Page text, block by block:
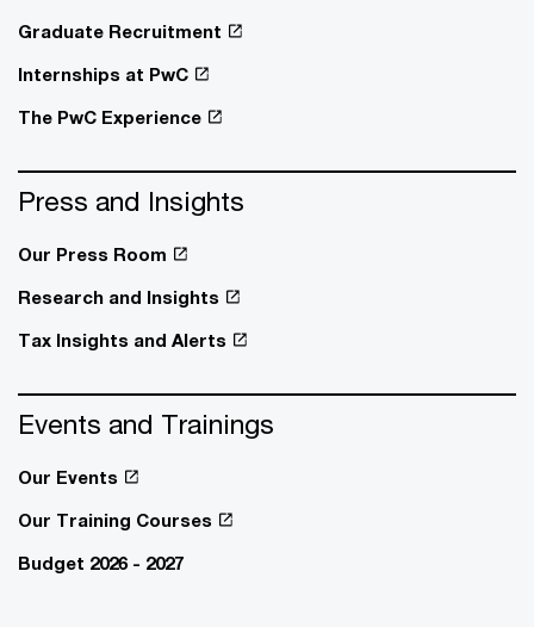
Graduate Recruitment
Internships at PwC
The PwC Experience
Press and Insights
Our Press Room
Research and Insights
Tax Insights and Alerts
Events and Trainings
Our Events
Our Training Courses
Budget 2026 - 2027